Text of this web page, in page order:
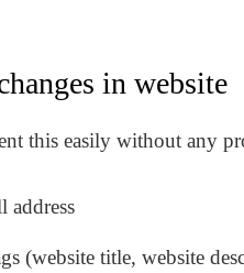
in website
this easily without any
(website title, website